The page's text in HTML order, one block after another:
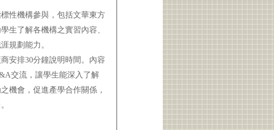
性機構參與，包括文華東方
生了解各機構之實習內容、
規劃能力。
安排30分鐘說明時間。內容
交流，讓學生能深入了解
機會，促進產學合作關係，